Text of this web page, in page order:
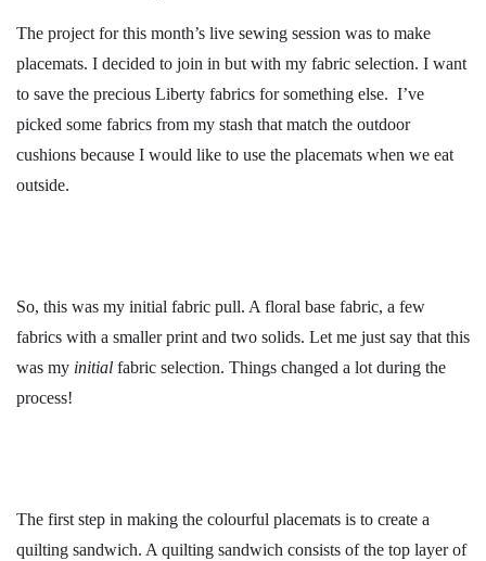
The project for this month’s live sewing session was to make
placemats. I decided to join in but with my fabric selection. I want
to save the precious Liberty fabrics for something else. I’ve
picked some fabrics from my stash that match the outdoor
cushions because I would like to use the placemats when we eat
outside.
So, this was my initial fabric pull. A floral base fabric, a few
fabrics with a smaller print and two solids. Let me just say that this
was my initial fabric selection. Things changed a lot during the
process!
The first step in making the colourful placemats is to create a
quilting sandwich. A quilting sandwich consists of the top layer of